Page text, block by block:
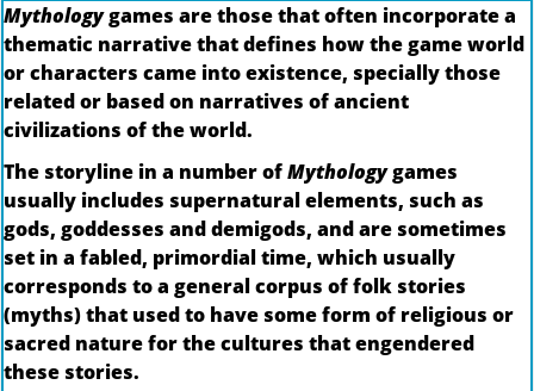
Mythologygames are those that often incorporate a
thematic narrative that defines how the game world
or characters came into existence, specially those
related or based on narratives of ancient
civilizations of the world.
The storyline in a number ofMythologygames
usually includes supernatural elements, such as
gods, goddesses and demigods, and are sometimes
set in a fabled, primordial time, which usually
corresponds to a general corpus of folk stories
(myths) that used to have some form of religious or
sacred nature for the cultures that engendered
these stories.